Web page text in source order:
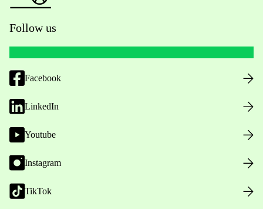
Follow us
Facebook
LinkedIn
Youtube
Instagram
TikTok